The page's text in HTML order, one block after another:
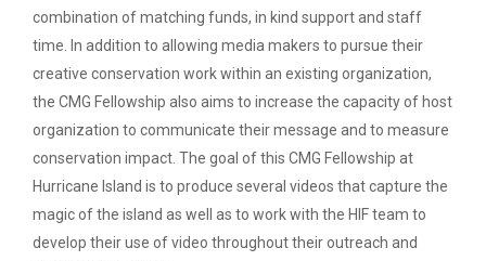
combination of matching funds, in kind support and staff
time.
In addition to allowing media makers to pursue their
creative conservation work within an existing organization,
the CMG Fellowship also aims to increase the capacity of host
organization to communicate their message and to measure
conservation impact. The goal of this CMG Fellowship at
Hurricane Island is to produce several videos that capture the
magic of the island as well as to work with the HIF team to
develop their use of video throughout their outreach and